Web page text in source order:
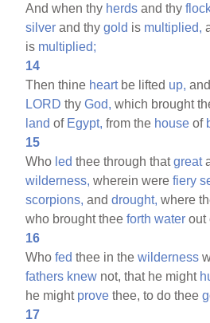
And when thy herds and thy
silver and thygold is multiplied,
is multiplied;
14
Then thine heartbe lifted up,
LORD thyGod, which brought
land of Egypt, from the house of
15
Who led thee through thatgreat
wilderness, wherein werefiery
scorpions, anddrought, where
who brought theeforth water out
16
Whofed thee in thewilderness
fathers knew not, that he might
he might prove thee, to do thee
17